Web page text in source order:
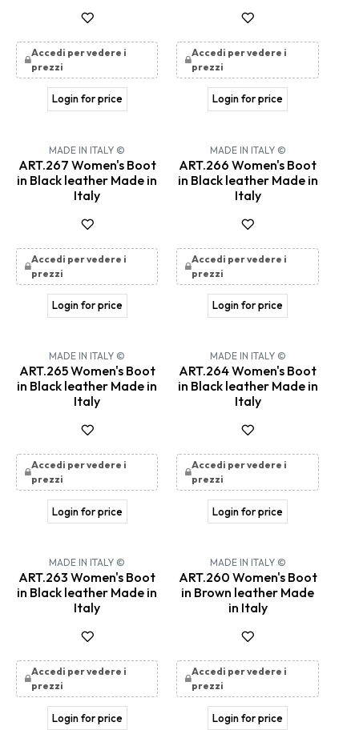
Accedi per vedere i
prezzi
Login for price
Accedi per vedere i
prezzi
Login for price
MADE IN ITALY ©
ART.267 Women's Boot
in Black leather Made in
Italy
Accedi per vedere i
prezzi
Login for price
MADE IN ITALY ©
ART.266 Women's Boot
in Black leather Made in
Italy
Accedi per vedere i
prezzi
Login for price
MADE IN ITALY ©
ART.265 Women's Boot
in Black leather Made in
Italy
Accedi per vedere i
prezzi
Login for price
MADE IN ITALY ©
ART.264 Women's Boot
in Black leather Made in
Italy
Accedi per vedere i
prezzi
Login for price
MADE IN ITALY ©
ART.263 Women's Boot
in Black leather Made in
Italy
Accedi per vedere i
prezzi
Login for price
MADE IN ITALY ©
ART.260 Women's Boot
in Brown leather Made
in Italy
Accedi per vedere i
prezzi
Login for price